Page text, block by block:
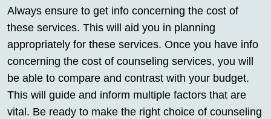
Always ensure to get info concerning the cost of
these services. This will aid you in planning
appropriately for these services. Once you have info
concerning the cost of counseling services, you will
be able to compare and contrast with your budget.
This will guide and inform multiple factors that are
vital. Be ready to make the right choice of counseling